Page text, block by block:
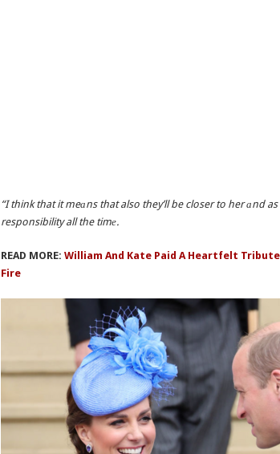
“I think that it meаns that also they’ll be closer to her аnd
responsibility all the timе.
READ MORE: William And Kate Paid A Heartfelt
Fire